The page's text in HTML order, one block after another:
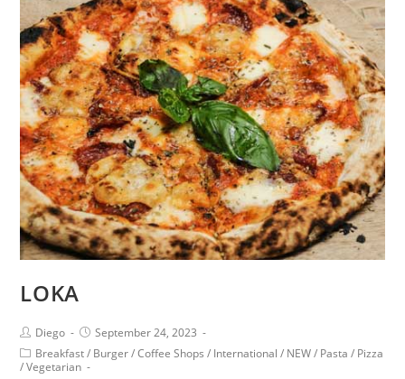
LOKA
Diego
September 24, 2023
Breakfast / Burger / Coffee Shops / International / NEW / Pasta / Pizza
/ Vegetarian